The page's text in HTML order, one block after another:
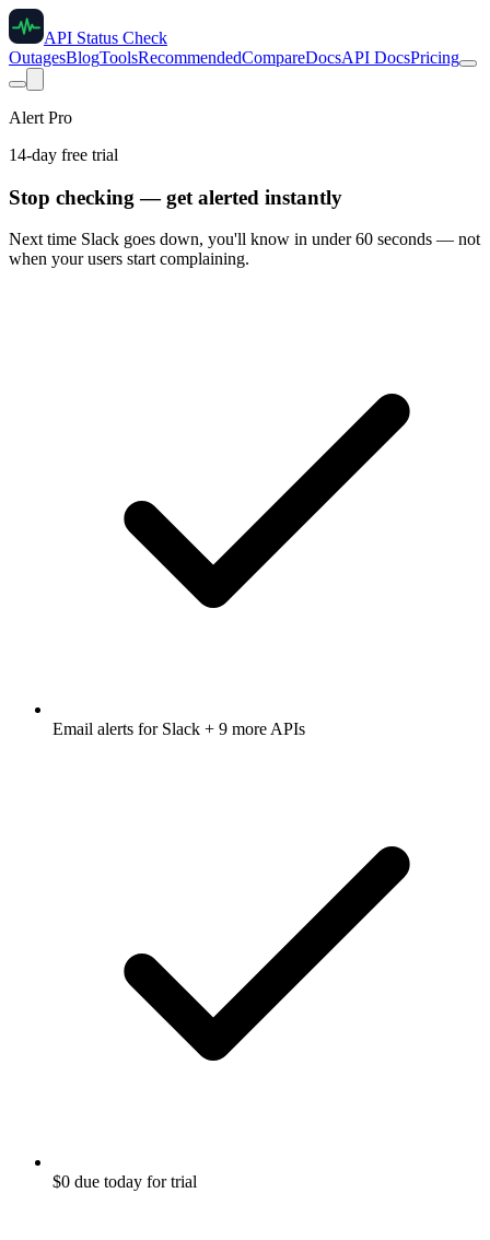
API Status Check
OutagesBlogToolsRecommendedCompareDocsAPI DocsPricing
Alert Pro
14-day free trial
Stop checking — get alerted instantly
Next time Slack goes down, you'll know in under 60 seconds — not
when your users start complaining.
Email alerts for Slack + 9 more APIs
$0 due today for trial